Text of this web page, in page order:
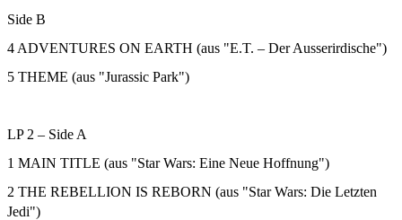
Side B
4 ADVENTURES ON EARTH (aus "E.T. – Der Ausserirdische")
5 THEME (aus "Jurassic Park")
LP 2 – Side A
1 MAIN TITLE (aus "Star Wars: Eine Neue Hoffnung")
2 THE REBELLION IS REBORN (aus "Star Wars: Die Letzten
Jedi")